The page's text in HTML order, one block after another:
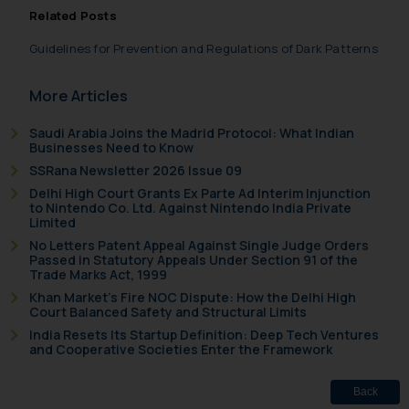
Related Posts
Guidelines for Prevention and Regulations of Dark Patterns
More Articles
Saudi Arabia Joins the Madrid Protocol: What Indian
Businesses Need to Know
SSRana Newsletter 2026 Issue 09
Delhi High Court Grants Ex Parte Ad Interim Injunction
to Nintendo Co. Ltd. Against Nintendo India Private
Limited
No Letters Patent Appeal Against Single Judge Orders
Passed in Statutory Appeals Under Section 91 of the
Trade Marks Act, 1999
Khan Market’s Fire NOC Dispute: How the Delhi High
Court Balanced Safety and Structural Limits
India Resets Its Startup Definition: Deep Tech Ventures
and Cooperative Societies Enter the Framework
Back
such emails.
fraudulent activity/ emails/
direct the same to the below, so
and take appropriate action:
Name: Mrs. Sonu Rathore
Designation: Chief Information
Security Officer
sonu.rathore@ssrana.in
Disclaimer and
Confirmation
The Rules of the Bar Council of